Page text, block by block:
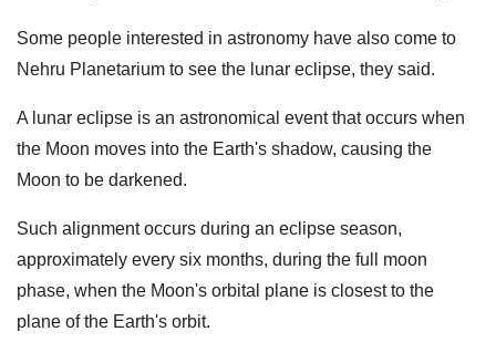
Some people interested in astronomy have also come to
Nehru Planetarium to see the lunar eclipse, they said.
A lunar eclipse is an astronomical event that occurs when
the Moon moves into the Earth's shadow, causing the
Moon to be darkened.
Such alignment occurs during an eclipse season,
approximately every six months, during the full moon
phase, when the Moon's orbital plane is closest to the
plane of the Earth's orbit.